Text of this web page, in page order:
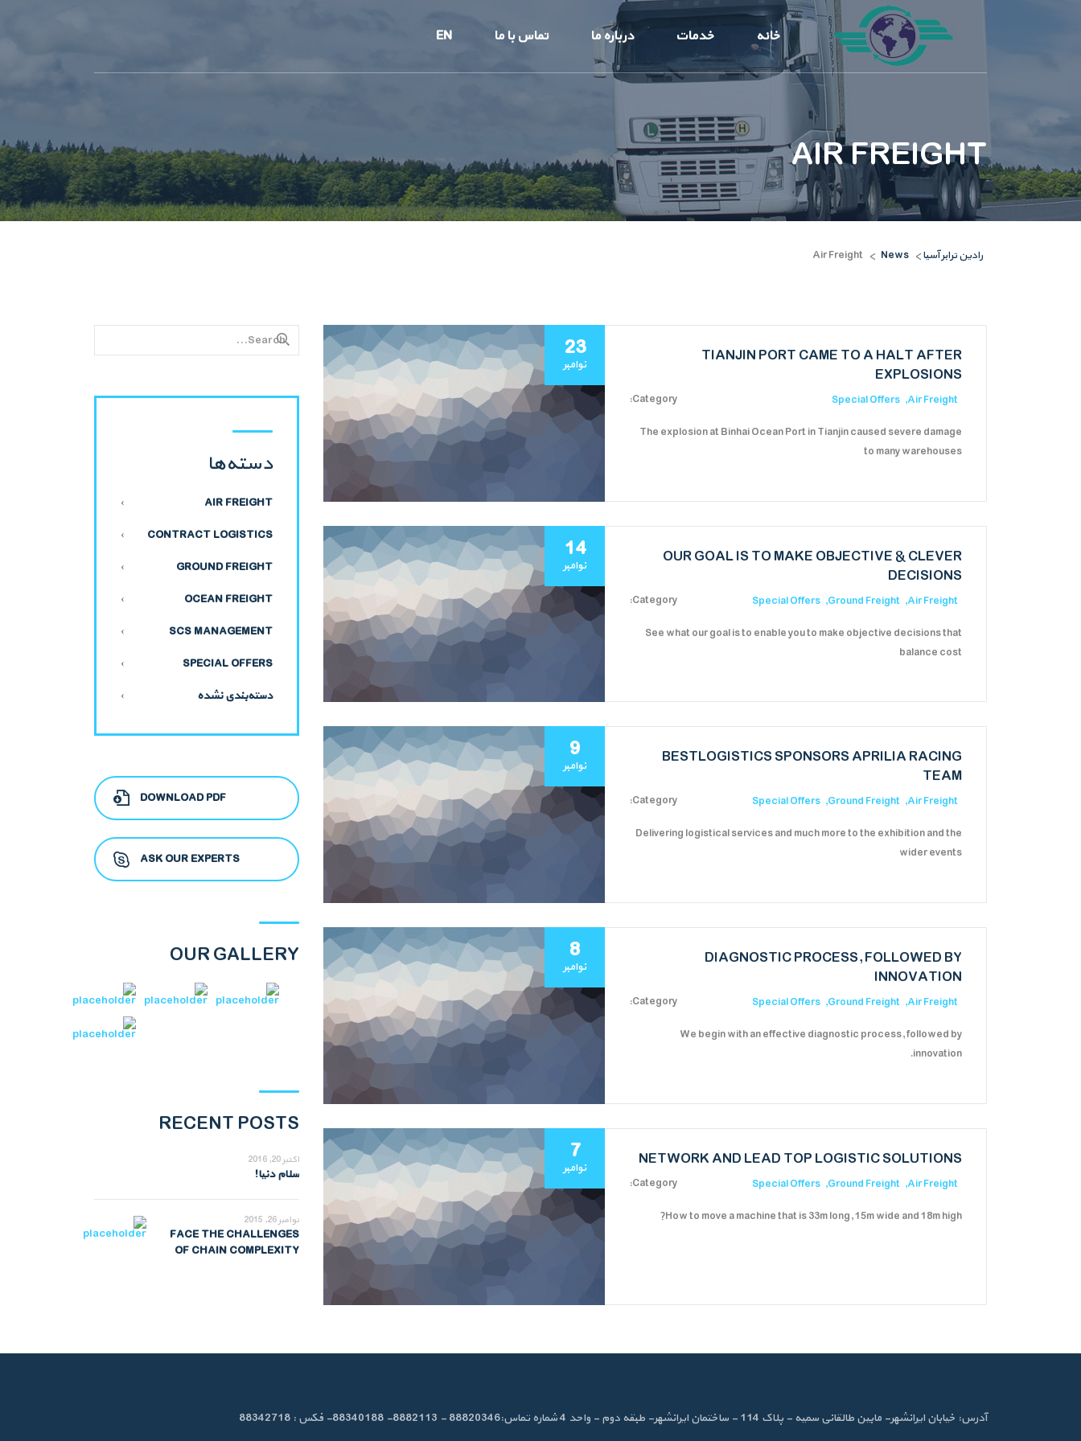
خانه خدمات درباره ما تماس با ما EN
AIR FREIGHT
رادین ترابر آسیا>
News
>
Air Freight
23
نوامبر
TIANJIN PORT CAME TO A HALT AFTER
EXPLOSIONS
Category: Air Freight
Special Offers
The explosion at Binhai Ocean Port in Tianjin caused severe damage
to many warehouses
14
نوامبر
OUR GOAL IS TO MAKE OBJECTIVE & CLEVER
DECISIONS
Category: Air Freight
Ground Freight
Special Offers
See what our goal is to enable you to make objective decisions that
balance cost
9
نوامبر
BESTLOGISTICS SPONSORS APRILIA RACING
TEAM
Category: Air Freight
Ground Freight
Special Offers
Delivering logistical services and much more to the exhibition and the
wider events
8
نوامبر
DIAGNOSTIC PROCESS, FOLLOWED BY
INNOVATION
Category: Air Freight
Ground Freight
Special Offers
We begin with an effective diagnostic process, followed by
innovation.
7
نوامبر NETWORK AND LEAD TOP LOGISTIC SOLUTIONS
Category: Air Freight
Ground Freight
Special Offers
How to move a machine that is 33m long, 15m wide and 18m high?
دسته‌ها
AIR FREIGHT
CONTRACT LOGISTICS
GROUND FREIGHT
OCEAN FREIGHT
SCS MANAGEMENT
SPECIAL OFFERS
دسته‌بندی نشده
DOWNLOAD PDF
ASK OUR EXPERTS
OUR GALLERY
RECENT POSTS
اکتبر 20, 2016
سلام دنیا!
نوامبر 26, 2015
FACE THE CHALLENGES
OF CHAIN COMPLEXITY
آدرس: خیابان ایرانشهر- مابین طالقانی سمیه - پلاک 114 - ساختمان ایرانشهر- طبقه دوم - واحد 4 شماره تماس:88820346 - 8882113- 88340188- فکس : 88342718